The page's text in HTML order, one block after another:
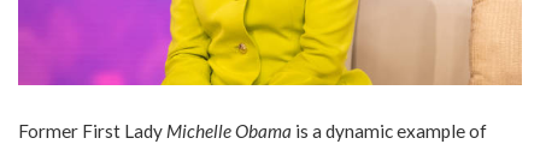
Former First Lady Michelle Obama is a dynamic example of